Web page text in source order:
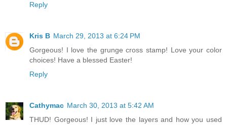
Reply
Kris B March 29, 2013 at 6:24 PM
Gorgeous! I love the grunge cross stamp! Love your color
choices! Have a blessed Easter!
Reply
Cathymac March 30, 2013 at 5:42 AM
THUD! Gorgeous! I just love the layers and how you used